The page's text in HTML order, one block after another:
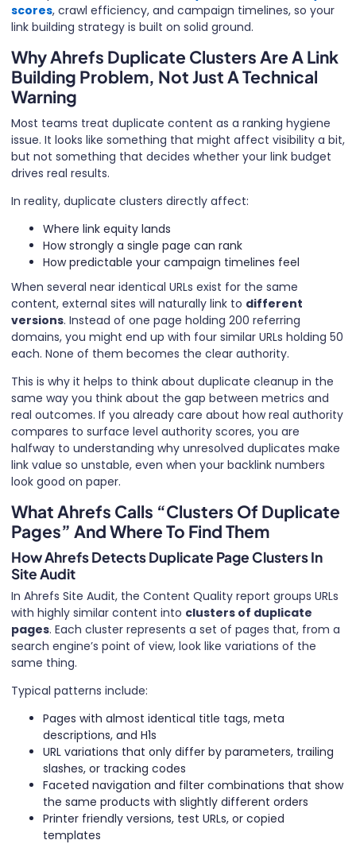
scores, crawl efficiency, and campaign timelines, so your
link building strategy is built on solid ground.
Why Ahrefs Duplicate Clusters Are A Link
Building Problem, Not Just A Technical
Warning
Most teams treat duplicate content as a ranking hygiene
issue. It looks like something that might affect visibility a bit,
but not something that decides whether your link budget
drives real results.
In reality, duplicate clusters directly affect:
Where link equity lands
How strongly a single page can rank
How predictable your campaign timelines feel
When several near identical URLs exist for the same
content, external sites will naturally link to different
versions. Instead of one page holding 200 referring
domains, you might end up with four similar URLs holding 50
each. None of them becomes the clear authority.
This is why it helps to think about duplicate cleanup in the
same way you think about the gap between metrics and
real outcomes. If you already care about how real authority
compares to surface level authority scores, you are
halfway to understanding why unresolved duplicates make
link value so unstable, even when your backlink numbers
look good on paper.
What Ahrefs Calls “Clusters Of Duplicate
Pages” And Where To Find Them
How Ahrefs Detects Duplicate Page Clusters In
Site Audit
In Ahrefs Site Audit, the Content Quality report groups URLs
with highly similar content into clusters of duplicate
pages. Each cluster represents a set of pages that, from a
search engine’s point of view, look like variations of the
same thing.
Typical patterns include:
Pages with almost identical title tags, meta
descriptions, and H1s
URL variations that only differ by parameters, trailing
slashes, or tracking codes
Faceted navigation and filter combinations that show
the same products with slightly different orders
Printer friendly versions, test URLs, or copied
templates